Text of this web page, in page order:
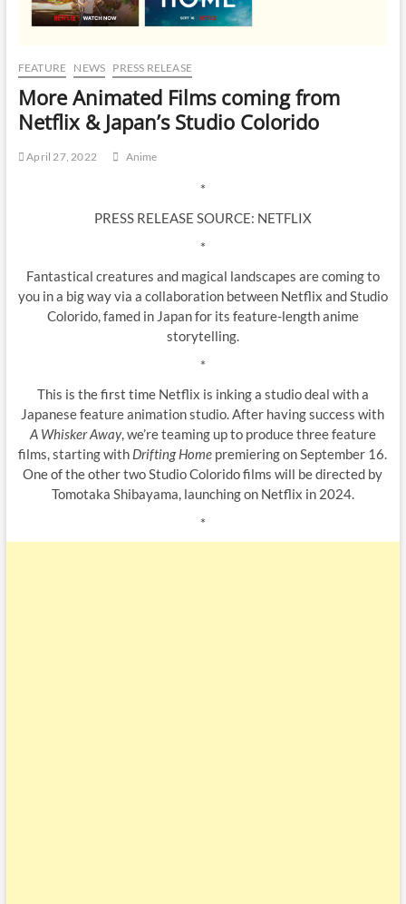
FEATURE NEWS PRESS RELEASE
More Animated Films coming from
Netflix & Japan’s Studio Colorido
April 27, 2022 Anime
*
PRESS RELEASE SOURCE: NETFLIX
*
Fantastical creatures and magical landscapes are coming to
you in a big way via a collaboration between Netflix and Studio
Colorido, famed in Japan for its feature-length anime
storytelling.
*
This is the first time Netflix is inking a studio deal with a
Japanese feature animation studio. After having success with
A Whisker Away, we’re teaming up to produce three feature
films, starting with Drifting Home premiering on September 16.
One of the other two Studio Colorido films will be directed by
Tomotaka Shibayama, launching on Netflix in 2024.
*